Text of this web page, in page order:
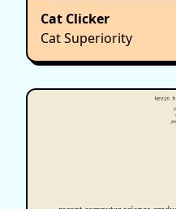
Cat Clicker
Cat Superiority